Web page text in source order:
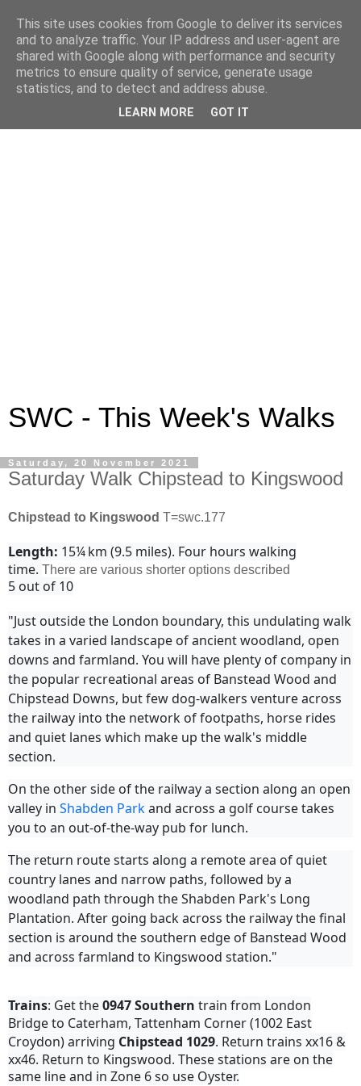
SWC - This Week's Walks
Saturday, 20 November 2021
Saturday Walk Chipstead to Kingswood
Chipstead to Kingswood T=swc.177
Length: 15¼ km (9.5 miles). Four hours walking
time. There are various shorter options described
5 out of 10
"Just outside the London boundary, this undulating walk
takes in a varied landscape of ancient woodland, open
downs and farmland. You will have plenty of company in
the popular recreational areas of Banstead Wood and
Chipstead Downs, but few dog-walkers venture across
the railway into the network of footpaths, horse rides
and quiet lanes which make up the walk's middle
section.
On the other side of the railway a section along an open
valley in Shabden Parkand across a golf course takes
you to an out-of-the-way pub for lunch.
The return route starts along a remote area of quiet
country lanes and narrow paths, followed by a
woodland path through the Shabden Park's Long
Plantation. After going back across the railway the final
section is around the southern edge of Banstead Wood
and across farmland to Kingswood station."
Trains: Get the0947Southern train from London
Bridge to Caterham, Tattenham Corner (1002 East
Croydon) arriving Chipstead 1029. Return trains xx16 &
xx46. Return to Kingswood. These stations are on the
same line and in Zone 6 so use Oyster.
This site uses cookies from Google to deliver its services
and to analyze traffic. Your IP address and user-agent are
shared with Google along with performance and security
metrics to ensure quality of service, generate usage
statistics, and to detect and address abuse.
LEARN MORE GOT IT